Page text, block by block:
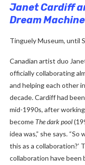
Janet Cardiff
Dream
Tinguely Museum, until
Canadian artist duo
officially collaborating
and helping each other
decade. Cardiff had
mid-1990s, after
become The dark pool
idea was,” she says.
this as a
collaboration have